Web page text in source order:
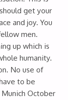
get your
and joy. You
men.
up which is
humanity.
No use of
to be
October